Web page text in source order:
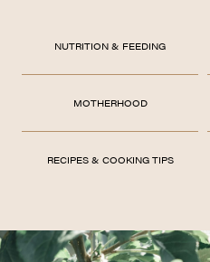
NUTRITION & FEEDING
MOTHERHOOD
RECIPES & COOKING TIPS